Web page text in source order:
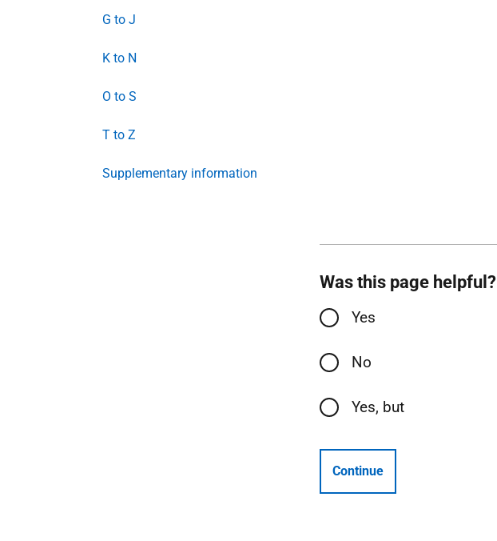
G to J
K to N
O to S
T to Z
Supplementary information
Was this page helpful?
Yes
No
Yes, but
Continue